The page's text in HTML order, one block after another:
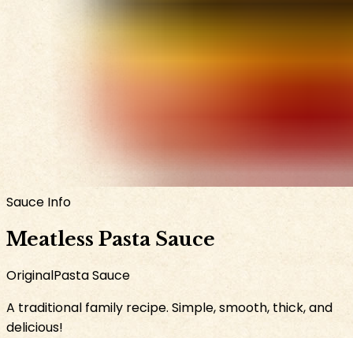
Sauce Info
Meatless Pasta Sauce
OriginalPasta Sauce
A traditional family recipe. Simple, smooth, thick, and
delicious!